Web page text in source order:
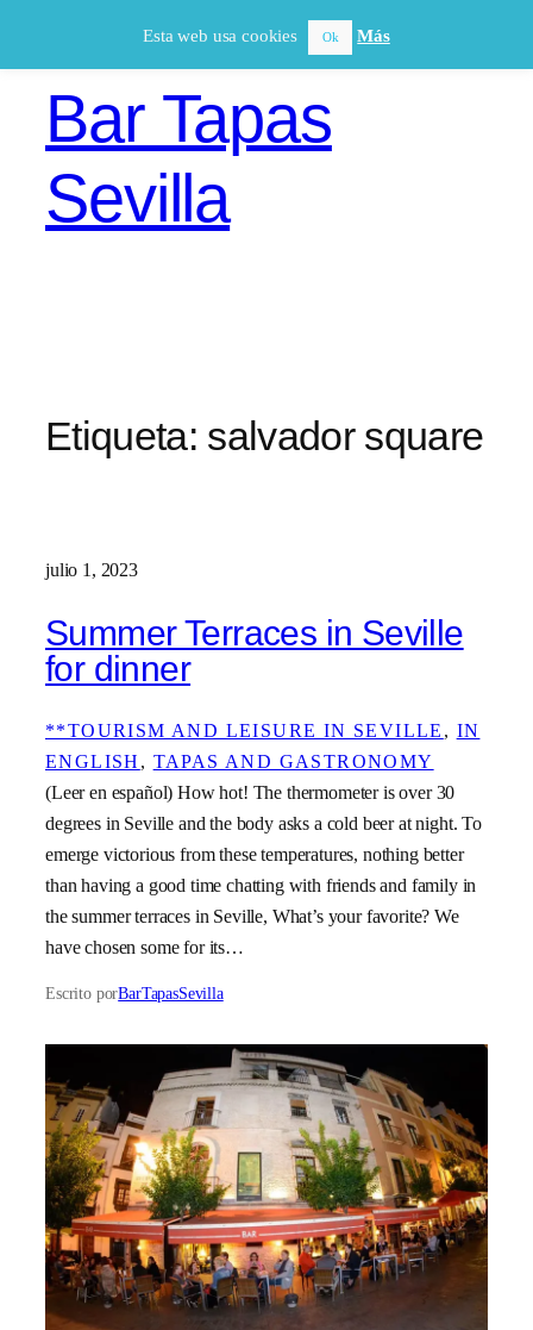
Bar Tapas
Sevilla
Etiqueta: salvador square
julio 1, 2023
Summer Terraces in Seville
for dinner
**TOURISM AND LEISURE IN SEVILLE , IN
ENGLISH , TAPAS AND GASTRONOMY
(Leer en español) How hot! The thermometer is over 30
degrees in Seville and the body asks a cold beer at night. To
emerge victorious from these temperatures, nothing better
than having a good time chatting with friends and family in
the summer terraces in Seville, What’s your favorite? We
have chosen some for its…
Escrito porBarTapasSevilla
Esta web usa cookies Ok Más